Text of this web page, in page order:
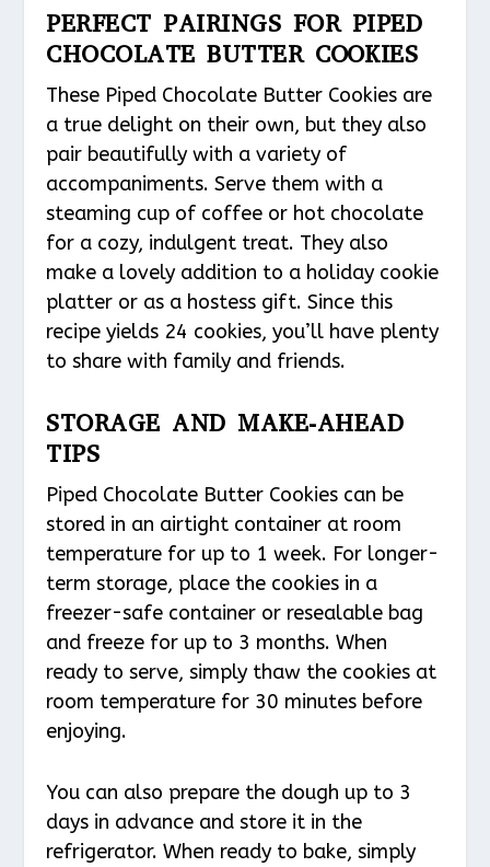
PERFECT PAIRINGS FOR PIPED
CHOCOLATE BUTTER COOKIES
These Piped Chocolate Butter Cookies are
a true delight on their own, but they also
pair beautifully with a variety of
accompaniments. Serve them with a
steaming cup of coffee or hot chocolate
for a cozy, indulgent treat. They also
make a lovely addition to a holiday cookie
platter or as a hostess gift. Since this
recipe yields 24 cookies, you’ll have plenty
to share with family and friends.
STORAGE AND MAKE-AHEAD
TIPS
Piped Chocolate Butter Cookies can be
stored in an airtight container at room
temperature for up to 1 week. For longer-
term storage, place the cookies in a
freezer-safe container or resealable bag
and freeze for up to 3 months. When
ready to serve, simply thaw the cookies at
room temperature for 30 minutes before
enjoying.
You can also prepare the dough up to 3
days in advance and store it in the
refrigerator. When ready to bake, simply